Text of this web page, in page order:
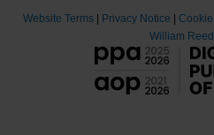
Website Terms Privacy Notice
William Reed